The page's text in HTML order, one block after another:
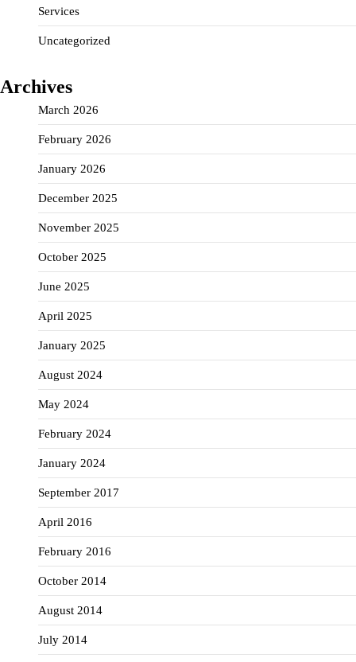
Services
Uncategorized
Archives
March 2026
February 2026
January 2026
December 2025
November 2025
October 2025
June 2025
April 2025
January 2025
August 2024
May 2024
February 2024
January 2024
September 2017
April 2016
February 2016
October 2014
August 2014
July 2014